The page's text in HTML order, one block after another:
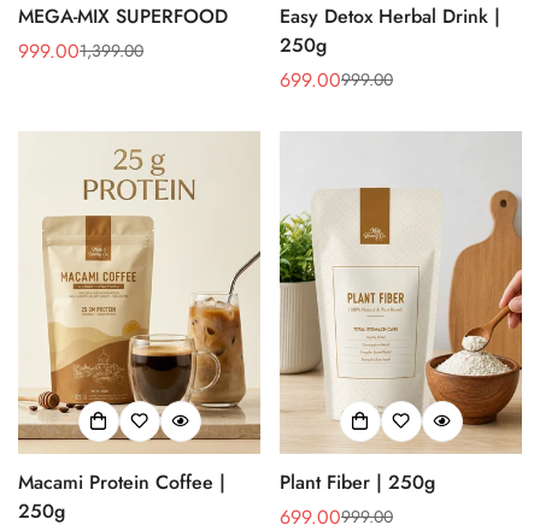
MEGA-MIX SUPERFOOD
Sale
999.00
Regular1,399.00
Easy Detox Herbal Drink |
250g
Sale
699.00
Regular999.00
Macami Protein Coffee |
250g
Plant Fiber | 250g
Sale
699.00
Regular999.00